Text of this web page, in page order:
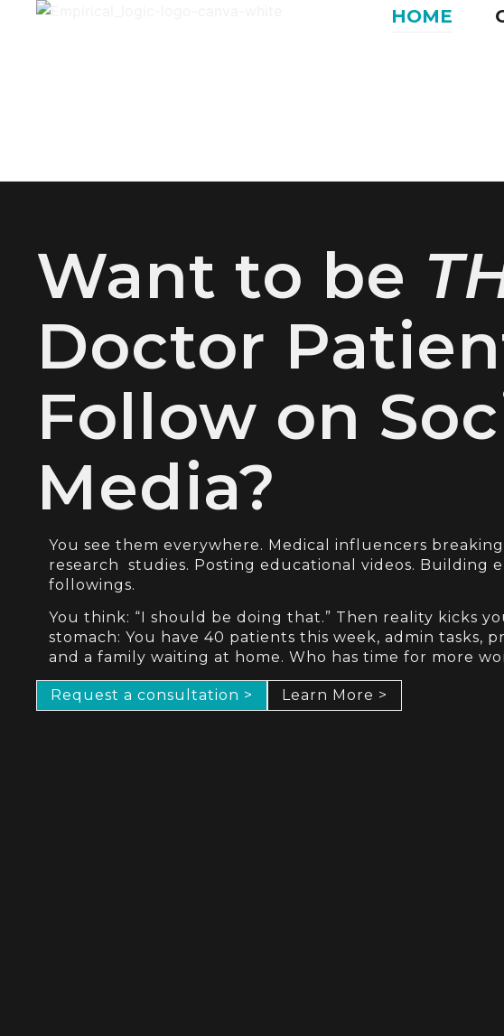
HOME
Want to be
Doctor
Follow on
Media?
You see them everywhere. Medical influencers
research studies. Posting educational videos. Building
followings.
You think: “I should be doing that.” Then reality kicks
stomach: You have 40 patients this week, admin tasks,
and a family waiting at home. Who has time for more
Request a consultation > Learn More >